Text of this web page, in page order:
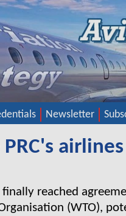
Newsletter
airlines
finally reached
(WTO),